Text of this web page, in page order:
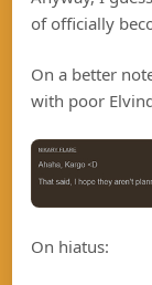
of officially
On a better
with poor
On hiatus: